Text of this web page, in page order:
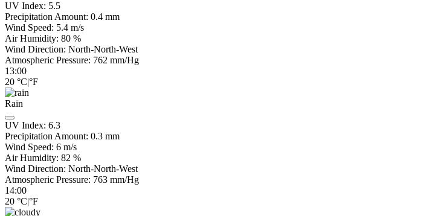
UV Index: 5.5
Precipitation Amount: 0.4 mm
Wind Speed: 5.4 m/s
Air Humidity: 80 %
Wind Direction: North-North-West
Atmospheric Pressure: 762 mm/Hg
13:00
20 °C|°F
Rain
UV Index: 6.3
Precipitation Amount: 0.3 mm
Wind Speed: 6 m/s
Air Humidity: 82 %
Wind Direction: North-North-West
Atmospheric Pressure: 763 mm/Hg
14:00
20 °C|°F